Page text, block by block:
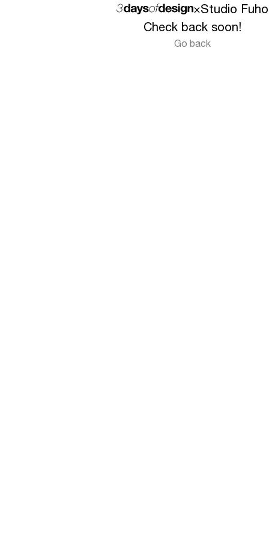
×Studio Fuho
Check back soon!
Go back